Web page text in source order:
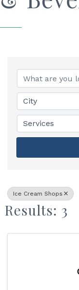
City
Services
Ice Cream Shops
Results: 3